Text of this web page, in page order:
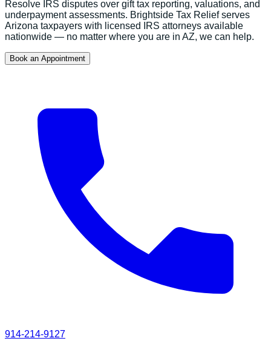
Resolve IRS disputes over gift tax reporting, valuations, and
underpayment assessments. Brightside Tax Relief serves
Arizona taxpayers with licensed IRS attorneys available
nationwide — no matter where you are in AZ, we can help.
Book an Appointment
914-214-9127